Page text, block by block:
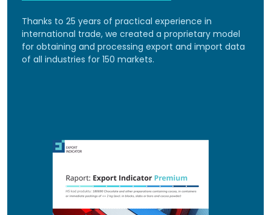
Thanks to 25 years of practical experience in
international trade, we created a proprietary model
for obtaining and processing export and import data
of all industries for 150 markets.